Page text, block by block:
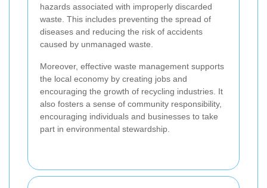
hazards associated with improperly discarded
waste. This includes preventing the spread of
diseases and reducing the risk of accidents
caused by unmanaged waste.
Moreover, effective waste management supports
the local economy by creating jobs and
encouraging the growth of recycling industries. It
also fosters a sense of community responsibility,
encouraging individuals and businesses to take
part in environmental stewardship.